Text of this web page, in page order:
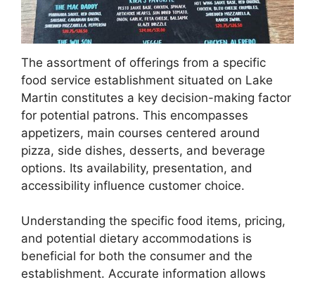
The assortment of offerings from a specific
food service establishment situated on Lake
Martin constitutes a key decision-making factor
for potential patrons. This encompasses
appetizers, main courses centered around
pizza, side dishes, desserts, and beverage
options. Its availability, presentation, and
accessibility influence customer choice.
Understanding the specific food items, pricing,
and potential dietary accommodations is
beneficial for both the consumer and the
establishment. Accurate information allows